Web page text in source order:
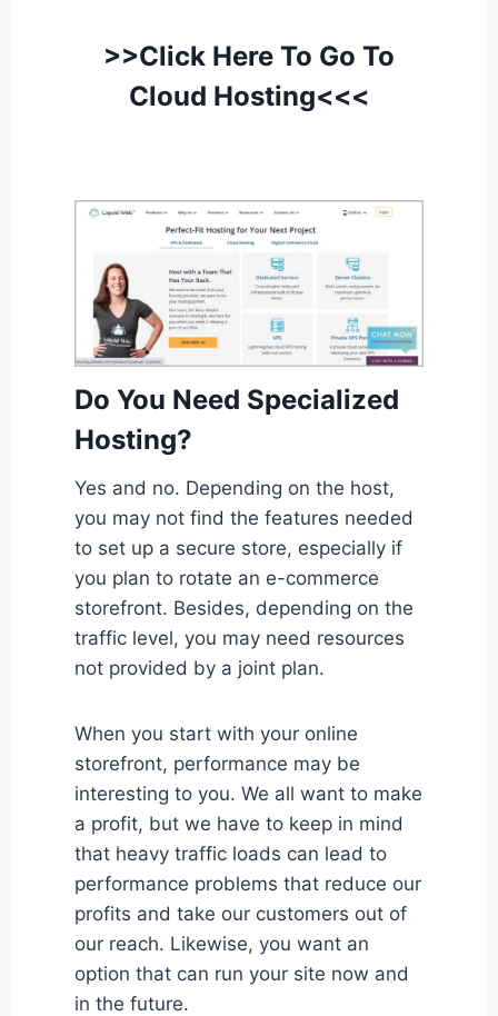
>>Click Here To Go To
Cloud Hosting<<<
Do You Need Specialized
Hosting?
Yes and no. Depending on the host,
you may not find the features needed
to set up a secure store, especially if
you plan to rotate an e-commerce
storefront. Besides, depending on the
traffic level, you may need resources
not provided by a joint plan.
When you start with your online
storefront, performance may be
interesting to you. We all want to make
a profit, but we have to keep in mind
that heavy traffic loads can lead to
performance problems that reduce our
profits and take our customers out of
our reach. Likewise, you want an
option that can run your site now and
in the future.